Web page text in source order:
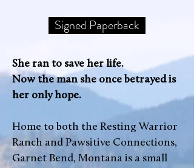
Signed Paperback
She ran to save her life.
Now the man she once betrayed is
her only hope.
Home to both the Resting Warrior
Ranch and Pawsitive Connections,
Garnet Bend, Montana is a small